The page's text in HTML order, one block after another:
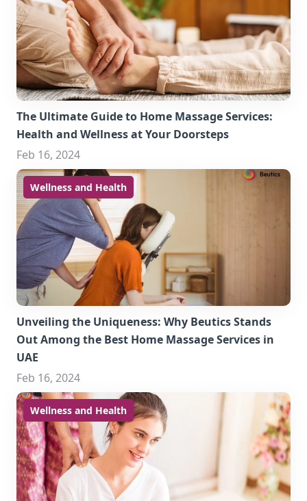
The Ultimate Guide to Home Massage Services:
Health and Wellness at Your Doorsteps
Feb 16, 2024
Wellness and Health
Unveiling the Uniqueness: Why Beutics Stands
Out Among the Best Home Massage Services in
UAE
Feb 16, 2024
Wellness and Health